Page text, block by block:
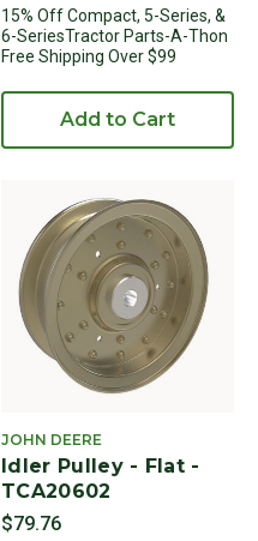
15% Off Compact, 5-Series, &
6-SeriesTractor Parts-A-Thon
Free Shipping Over $99
Add to Cart
JOHN DEERE
Idler Pulley - Flat -
TCA20602
$79.76